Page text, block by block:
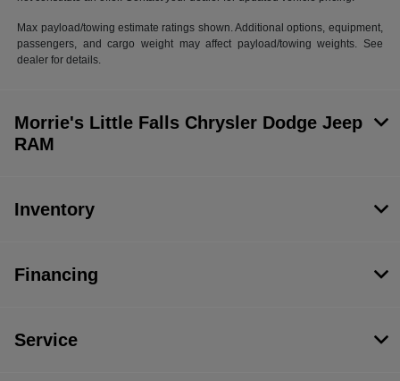
Max payload/towing estimate ratings shown. Additional options, equipment,
passengers, and cargo weight may affect payload/towing weights. See
dealer for details.
Morrie's Little Falls Chrysler Dodge Jeep
RAM
Inventory
Financing
Service